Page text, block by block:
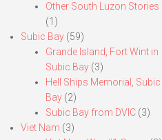
Other South Luzon Stories
(1)
Subic Bay (59)
Grande Island, Fort Wint in
Subic Bay (3)
Hell Ships Memorial, Subic
Bay (2)
Subic Bay from DVIC (3)
Viet Nam (3)